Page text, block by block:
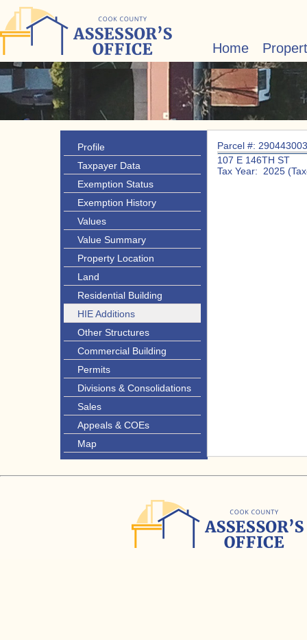
Home
Profile
Taxpayer Data
Exemption Status
Exemption History
Values
Value Summary
Property Location
Land
Residential Building
HIE Additions
Other Structures
Commercial Building
Permits
Divisions & Consolidations
Sales
Appeals & COEs
Map
Parcel #:
107 E 146TH ST
Tax Year: 2025